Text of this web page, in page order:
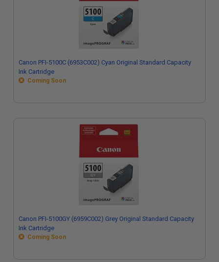
Canon PFI-5100C (6953C002) Cyan Original Standard Capacity
Ink Cartridge
Coming Soon
Canon PFI-5100GY (6959C002) Grey Original Standard Capacity
Ink Cartridge
Coming Soon